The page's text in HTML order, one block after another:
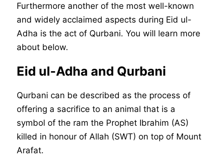
Furthermore another of the most well-known
and widely acclaimed aspects during Eid ul-
Adha is the act of Qurbani. You will learn more
about below.
Eid ul-Adha and Qurbani
Qurbani can be described as the process of
offering a sacrifice to an animal that is a
symbol of the ram the Prophet Ibrahim (AS)
killed in honour of Allah (SWT) on top of Mount
Arafat.